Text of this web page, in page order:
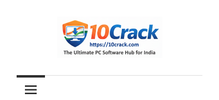
10Crack
Ultimate
PC